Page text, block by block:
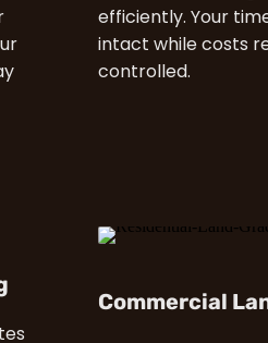
efficiently. Your
intact while costs
controlled.
Commercial